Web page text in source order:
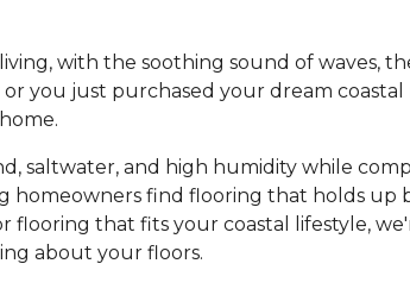
with the soothing sound of waves,
you just purchased your dream
saltwater, and high humidity while
homeowners find flooring that holds
flooring that fits your coastal lifestyle,
about your floors.